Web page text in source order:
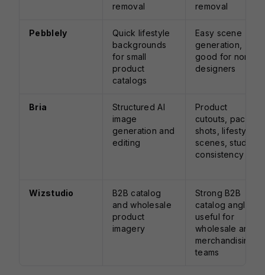
removal
removal
Pebblely
Quick lifestyle
backgrounds
for small
product
catalogs
Easy scene
generation,
good for non-
designers
Bria
Structured AI
image
generation and
editing
Product
cutouts, pack
shots, lifestyle
scenes, studio
consistency
Wizstudio
B2B catalog
and wholesale
product
imagery
Strong B2B
catalog angle,
useful for
wholesale and
merchandising
teams